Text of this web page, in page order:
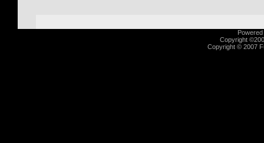
Copyright
Copyright © 2007